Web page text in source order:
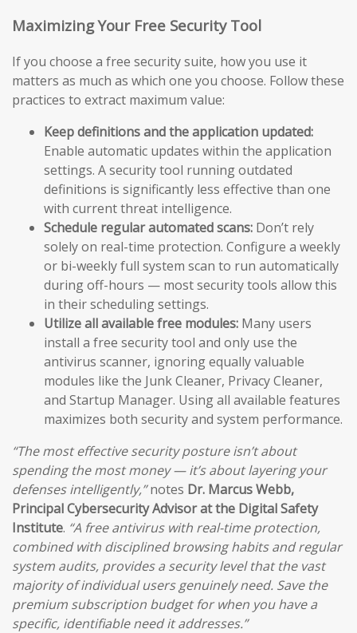
Maximizing Your Free Security Tool
If you choose a free security suite, how you use it
matters as much as which one you choose. Follow these
practices to extract maximum value:
Keep definitions and the application updated:
Enable automatic updates within the application
settings. A security tool running outdated
definitions is significantly less effective than one
with current threat intelligence.
Schedule regular automated scans: Don’t rely
solely on real-time protection. Configure a weekly
or bi-weekly full system scan to run automatically
during off-hours — most security tools allow this
in their scheduling settings.
Utilize all available free modules: Many users
install a free security tool and only use the
antivirus scanner, ignoring equally valuable
modules like the Junk Cleaner, Privacy Cleaner,
and Startup Manager. Using all available features
maximizes both security and system performance.
“The most effective security posture isn’t about
spending the most money — it’s about layering your
defenses intelligently,”notes Dr. Marcus Webb,
Principal Cybersecurity Advisor at the Digital Safety
Institute. “A free antivirus with real-time protection,
combined with disciplined browsing habits and regular
system audits, provides a security level that the vast
majority of individual users genuinely need. Save the
premium subscription budget for when you have a
specific, identifiable need it addresses.”